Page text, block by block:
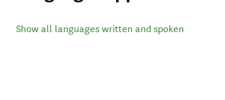
Show all languages written and spoken